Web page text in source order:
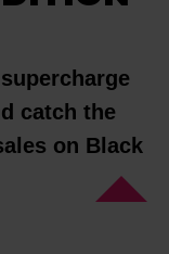
catch the
on Black